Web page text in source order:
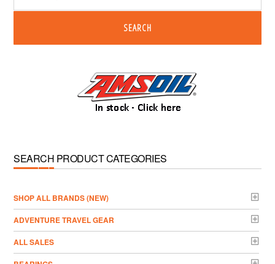
SEARCH
SEARCH PRODUCT CATEGORIES
­SHOP ALL BRANDS (NEW)
ADVENTURE TRAVEL GEAR
ALL SALES